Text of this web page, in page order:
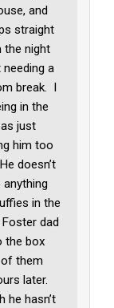
and
straight
the night
a
break. I
in the
just
him too
doesn’t
in the
dad
the box
them
later.
he hasn’t